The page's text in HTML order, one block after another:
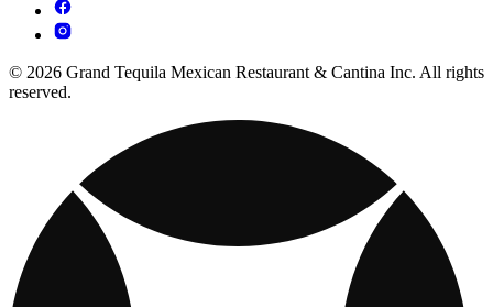
© 2026 Grand Tequila Mexican Restaurant & Cantina Inc. All rights
reserved.